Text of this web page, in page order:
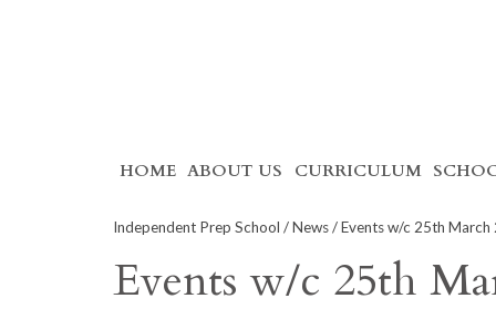
Skip
content
HOME ABOUT US CURRICULUM
Independent Prep School /News/ Events w/c 25th March
Events w/c 25th